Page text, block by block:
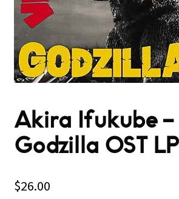
Akira Ifukube –
Godzilla OST LP
$26.00